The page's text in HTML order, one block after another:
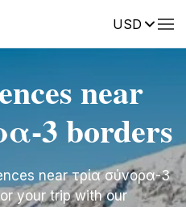
USD
near
3 borders
near τρία σύνορα-3
your trip with our